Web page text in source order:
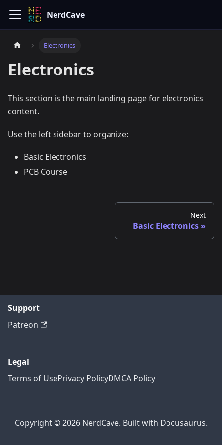
NerdCave
Electronics
Electronics
This section is the main landing page for electronics
content.
Use the left sidebar to organize:
Basic Electronics
PCB Course
Next
Basic Electronics
Support
Patreon
Legal
Terms of UsePrivacy PolicyDMCA Policy
Copyright © 2026 NerdCave. Built with Docusaurus.